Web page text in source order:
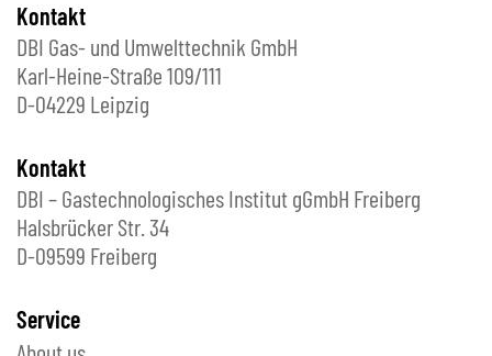
Kontakt
DBI Gas- und Umwelttechnik GmbH
Karl-Heine-Straße 109/111
D-04229 Leipzig
Kontakt
DBI – Gastechnologisches Institut gGmbH Freiberg
Halsbrücker Str. 34
D-09599 Freiberg
Service